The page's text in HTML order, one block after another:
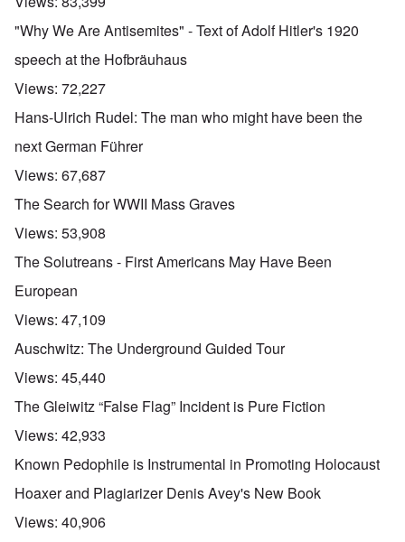
"Why We Are Antisemites" - Text of Adolf Hitler's 1920
speech at the Hofbräuhaus
Views: 72,227
Hans-Ulrich Rudel: The man who might have been the
next German Führer
Views: 67,687
The Search for WWII Mass Graves
Views: 53,908
The Solutreans - First Americans May Have Been
European
Views: 47,109
Auschwitz: The Underground Guided Tour
Views: 45,440
The Gleiwitz “False Flag” Incident is Pure Fiction
Views: 42,933
Known Pedophile is Instrumental in Promoting Holocaust
Hoaxer and Plagiarizer Denis Avey's New Book
Views: 40,906